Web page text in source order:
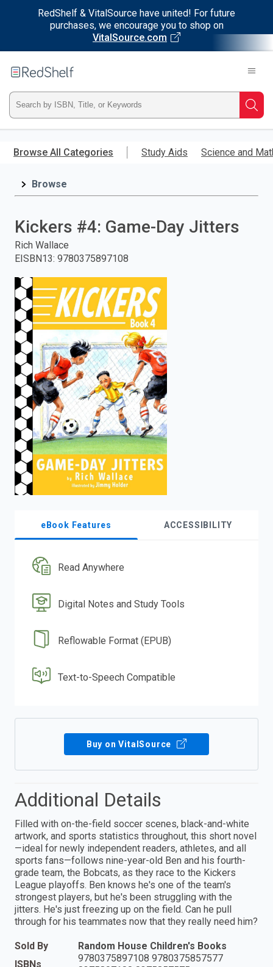
RedShelf & VitalSource have united! For future
purchases, we encourage you to shop on
VitalSource.com
main
RedShelf
Type
ISBN,
Title,
and
press
enter
to
search.
Browse All Categories Study Aids Science and
Browse
Kickers #4: Game-Day Jitters
Rich Wallace
EISBN13: 9780375897108
eBook Features ACCESSIBILITY
Read Anywhere
Digital Notes and Study Tools
Reflowable Format (EPUB)
Text-to-Speech Compatible
Buy on VitalSource
Additional Details
Filled with on-the-field soccer scenes, black-and-white
artwork, and sports statistics throughout, this short novel
—ideal for newly independent readers, athletes, and all
sports fans—follows nine-year-old Ben and his fourth-
grade team, the Bobcats, as they race to the Kickers
League playoffs. Ben knows he's one of the team's
strongest players, but he's been struggling with the
jitters. He's just freezing up on the field. Can he pull
through for his teammates now that they really need him?
Sold By
Random House Children's Books
ISBNs
9780375897108 9780375857577